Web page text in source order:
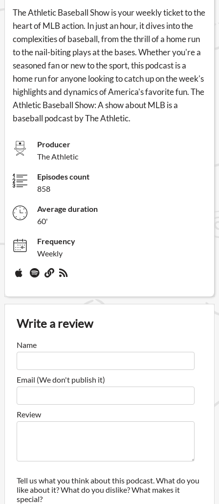
The Athletic Baseball Show is your weekly ticket to the
heart of MLB action. In just an hour, it dives into the
complexities of baseball, from the thrill of a home run
to the nail-biting plays at the bases. Whether you're a
seasoned fan or new to the sport, this podcast is a
home run for anyone looking to catch up on the week's
highlights and dynamics of America's favorite fun. The
Athletic Baseball Show: A show about MLB is a
baseball podcast by The Athletic.
Producer
The Athletic
Episodes count
858
Average duration
60'
Frequency
Weekly
Write a review
Name
Email (We don't publish it)
Review
Tell us what you think about this podcast. What do you
like about it? What do you dislike? What makes it
special?